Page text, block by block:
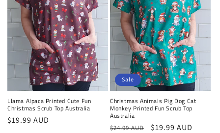
Llama Alpaca Printed Cute Fun
Christmas Scrub Top Australia
Regular
$19.99 AUD
Sale
Christmas Animals Pig Dog Cat
Monkey Printed Fun Scrub Top
Australia
Regular
$24.99 AUD
Sale
$19.99 AUD